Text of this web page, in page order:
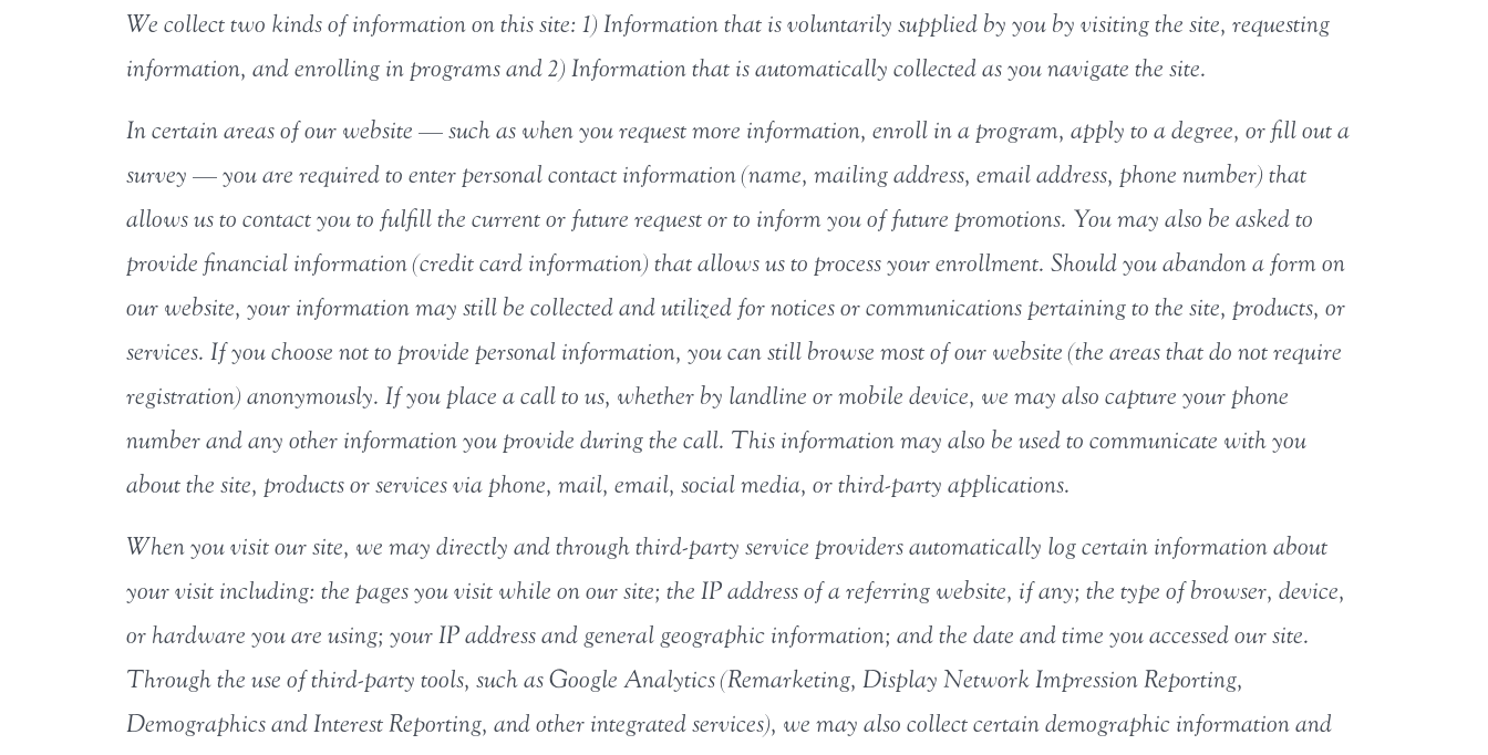
We collect two kinds of information on this site: 1) Information that is voluntarily supplied by you by visiting the site, requesting
information, and enrolling in programs and 2) Information that is automatically collected as you navigate the site.
In certain areas of our website — such as when you request more information, enroll in a program, apply to a degree, or fill out a
survey — you are required to enter personal contact information (name, mailing address, email address, phone number) that
allows us to contact you to fulfill the current or future request or to inform you of future promotions. You may also be asked to
provide financial information (credit card information) that allows us to process your enrollment. Should you abandon a form on
our website, your information may still be collected and utilized for notices or communications pertaining to the site, products, or
services. If you choose not to provide personal information, you can still browse most of our website (the areas that do not require
registration) anonymously. If you place a call to us, whether by landline or mobile device, we may also capture your phone
number and any other information you provide during the call. This information may also be used to communicate with you
about the site, products or services via phone, mail, email, social media, or third-party applications.
When you visit our site, we may directly and through third-party service providers automatically log certain information about
your visit including: the pages you visit while on our site; the IP address of a referring website, if any; the type of browser, device,
or hardware you are using; your IP address and general geographic information; and the date and time you accessed our site.
Through the use of third-party tools, such as Google Analytics (Remarketing, Display Network Impression Reporting,
Demographics and Interest Reporting, and other integrated services), we may also collect certain demographic information and